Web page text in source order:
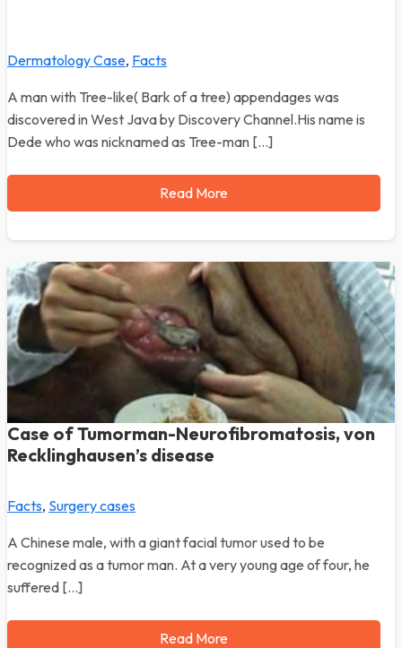
Dermatology Case, Facts
A man with Tree-like( Bark of a tree) appendages was
discovered in West Java by Discovery Channel.His name is
Dede who was nicknamed as Tree-man […]
Read More
Case of Tumorman-Neurofibromatosis, von
Recklinghausen’s disease
Facts, Surgery cases
A Chinese male, with a giant facial tumor used to be
recognized as a tumor man. At a very young age of four, he
suffered […]
Read More